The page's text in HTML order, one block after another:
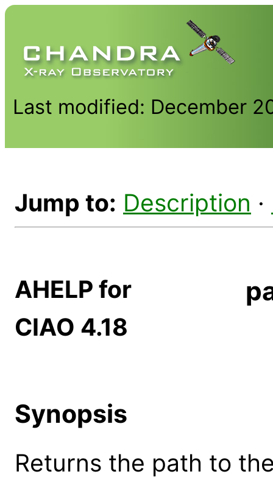
Last modified: December
Jump to: Description ·
AHELP for
CIAO 4.18
Synopsis
Returns the path to